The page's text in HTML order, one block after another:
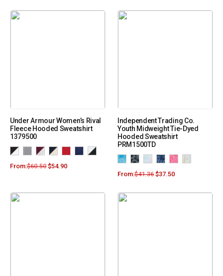
Under Armour Women’s Rival
Fleece Hooded Sweatshirt
1379500
From:$60.50 $54.90
Independent Trading Co.
Youth Midweight Tie-Dyed
Hooded Sweatshirt
PRM1500TD
From:$41.36 $37.50